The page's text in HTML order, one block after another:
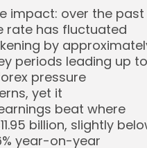
impact: over the past
rate has fluctuated
by
periods leading up to
pressure
yet it
beat where
billion, slightly
year-on-year